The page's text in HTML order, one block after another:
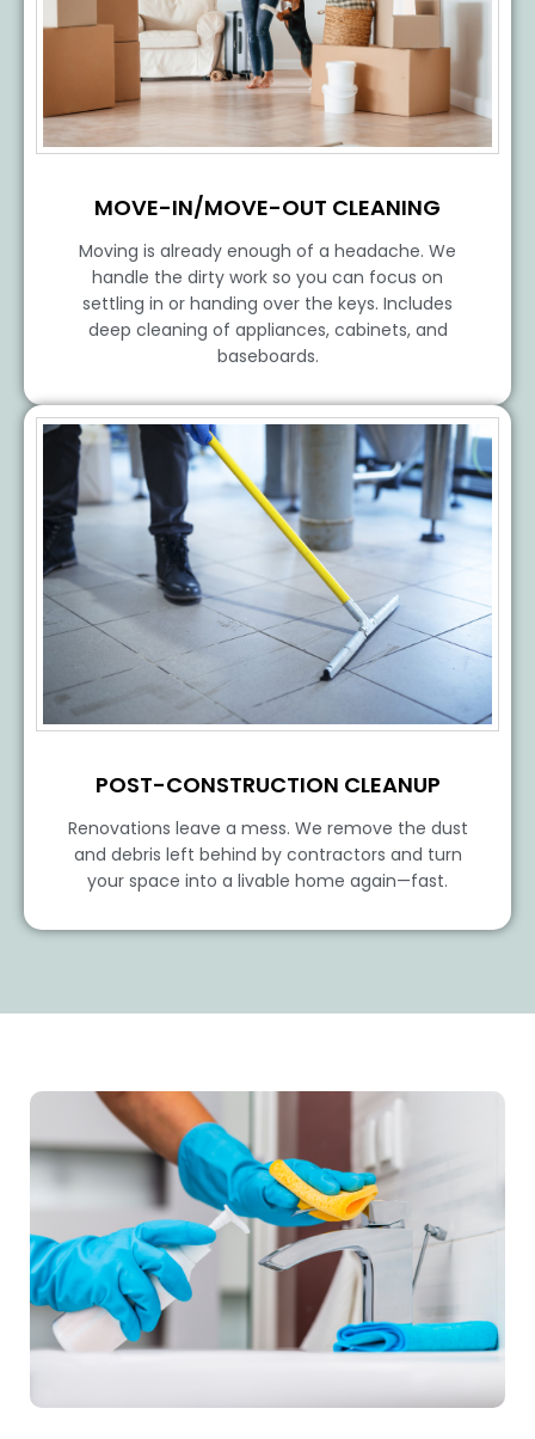
MOVE-IN/MOVE-OUT CLEANING
Moving is already enough of a headache. We
handle the dirty work so you can focus on
settling in or handing over the keys. Includes
deep cleaning of appliances, cabinets, and
baseboards.
POST-CONSTRUCTION CLEANUP
Renovations leave a mess. We remove the dust
and debris left behind by contractors and turn
your space into a livable home again—fast.